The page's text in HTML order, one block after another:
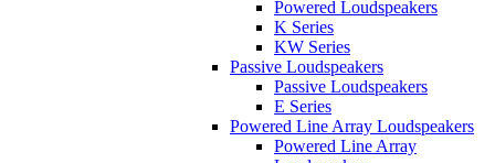
Powered Loudspeakers
K Series
KW Series
Passive Loudspeakers
Passive Loudspeakers
E Series
Powered Line Array Loudspeakers
Powered Line Array